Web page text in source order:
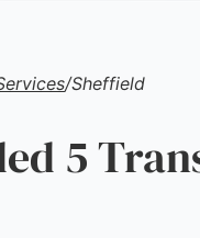
/Sheffield
5